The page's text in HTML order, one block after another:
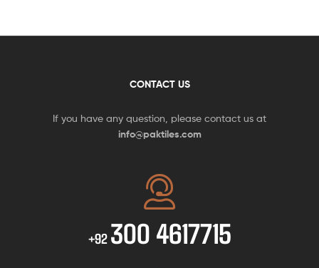
CONTACT US
If you have any question, please contact us at
info@paktiles.com
+92 300 4617715